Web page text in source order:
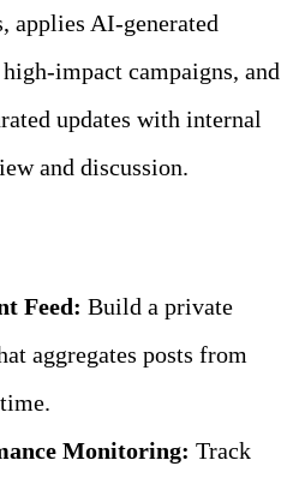
applies AI‑generated
campaigns, and
updates with internal
and discussion.
Feed: Build a private
aggregates posts from
Monitoring: Track